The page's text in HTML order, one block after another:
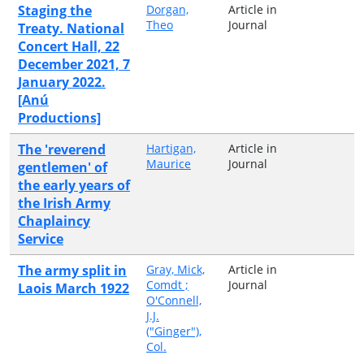
Staging the
Treaty. National
Concert Hall, 22
December 2021, 7
January 2022.
[Anú
Productions]
Dorgan,
Theo
Article in
Journal
The 'reverend
gentlemen' of
the early years of
the Irish Army
Chaplaincy
Service
Hartigan,
Maurice
Article in
Journal
The army split in
Laois March 1922
Gray, Mick,
Comdt ;
O'Connell,
J.J.
("Ginger"),
Col.
Article in
Journal